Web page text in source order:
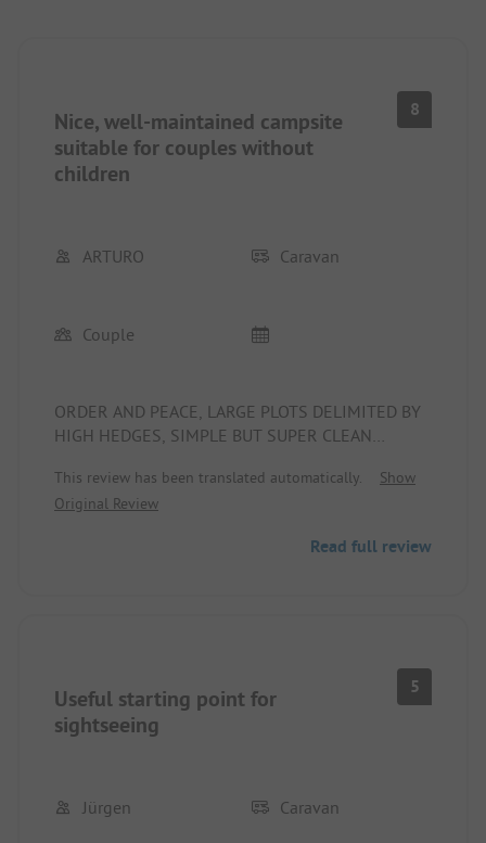
Nice, well-maintained campsite
suitable for couples without
children
8
ARTURO Caravan
Couple
ORDER AND PEACE, LARGE PLOTS DELIMITED BY
HIGH HEDGES, SIMPLE BUT SUPER CLEAN
PIZZERIA, RESTAURANT, AND TYPICAL SICILIAN
TRATTORIA
This review has been translated automatically.
Show
Original Review
Read full review
Useful starting point for
sightseeing
5
Jürgen Caravan